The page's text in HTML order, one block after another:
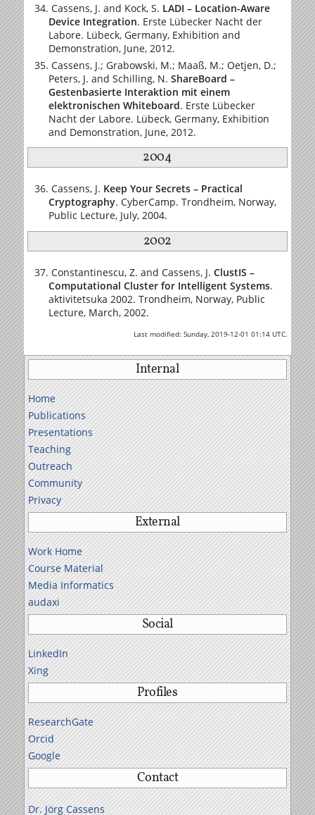
Cassens, J. and Kock, S. LADI – Location-Aware
Device Integration. Erste Lübecker Nacht der
Labore. Lübeck, Germany, Exhibition and
Demonstration, June, 2012.
Cassens, J.; Grabowski, M.; Maaß, M.; Oetjen, D.;
Peters, J. and Schilling, N. ShareBoard –
Gestenbasierte Interaktion mit einem
elektronischen Whiteboard. Erste Lübecker
Nacht der Labore. Lübeck, Germany, Exhibition
and Demonstration, June, 2012.
2004
Cassens, J. Keep Your Secrets – Practical
Cryptography. CyberCamp. Trondheim, Norway,
Public Lecture, July, 2004.
2002
Constantinescu, Z. and Cassens, J. ClustIS –
Computational Cluster for Intelligent Systems.
aktivitetsuka 2002. Trondheim, Norway, Public
Lecture, March, 2002.
Last modified: Sunday, 2019-12-01 01:14 UTC.
Internal
Home
Publications
Presentations
Teaching
Outreach
Community
Privacy
External
Work Home
Course Material
Media Informatics
audaxi
Social
LinkedIn
Xing
Profiles
ResearchGate
Orcid
Google
Contact
Dr. Jörg Cassens